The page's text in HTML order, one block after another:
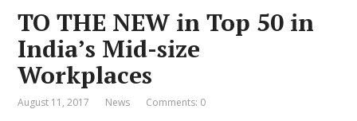
TO THE NEW in Top 50 in
India’s Mid-size
Workplaces
August 11, 2017 News Comments: 0